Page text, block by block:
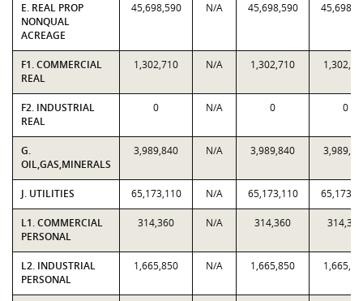
E. REAL PROP
NONQUAL
ACREAGE
45,698,590 N/A 45,698,590
F1. COMMERCIAL
REAL
1,302,710 N/A 1,302,710
F2. INDUSTRIAL
REAL
0 N/A 0 0
G.
OIL,GAS,MINERALS
3,989,840 N/A 3,989,840
J. UTILITIES 65,173,110 N/A 65,173,110
L1. COMMERCIAL
PERSONAL
314,360 N/A 314,360 314,360
L2. INDUSTRIAL
PERSONAL
1,665,850 N/A 1,665,850